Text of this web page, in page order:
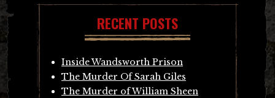
RECENT POSTS
Inside Wandsworth Prison
The Murder Of Sarah Giles
The Murder of William Sheen